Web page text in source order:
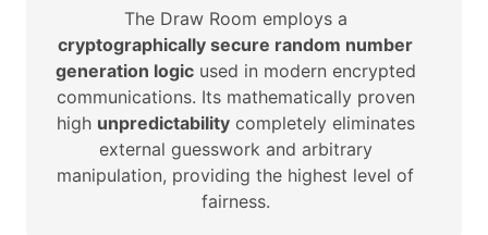
The Draw Room employs a
cryptographically secure random number
generation logicused in modern encrypted
communications. Its mathematically proven
high unpredictabilitycompletely eliminates
external guesswork and arbitrary
manipulation, providing the highest level of
fairness.